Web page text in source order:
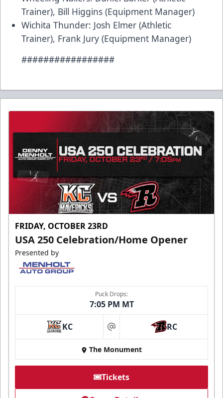
Trainer), Bill Higgins (Equipment Manager)
Wichita Thunder: Josh Elmer (Athletic
Trainer), Frank Jury (Equipment Manager)
#################
FRIDAY, OCTOBER 23RD
USA 250 Celebration/Home Opener
Presented by
Puck Drops:
7:05 PM MT
KC at RC
The Monument
Tickets